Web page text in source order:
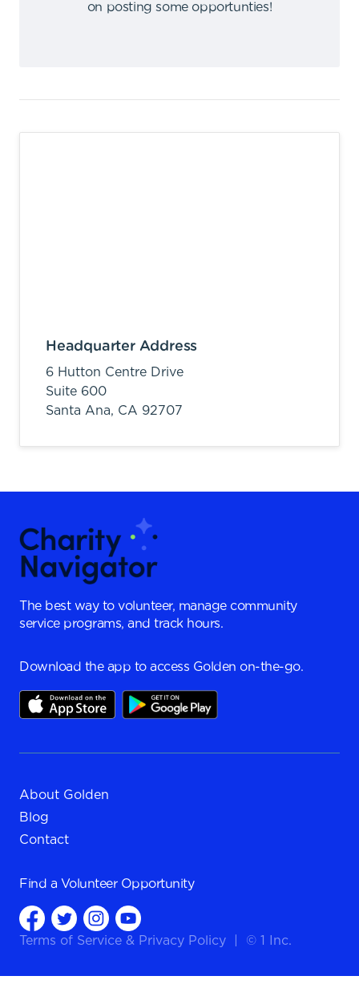
on posting some opportunties!
Headquarter Address
6 Hutton Centre Drive
Suite 600
Santa Ana, CA 92707
The best way to volunteer, manage community
service programs, and track hours.
Download the app to access Golden on-the-go.
About Golden
Blog
Contact
Find a Volunteer Opportunity
Terms of Service & Privacy Policy © 1 Inc.